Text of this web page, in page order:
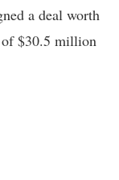
a deal worth
of $30.5 million